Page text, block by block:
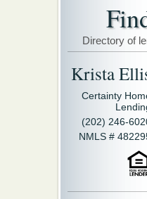
Directory of
Krista
Certainty
(202) 246-
NMLS #